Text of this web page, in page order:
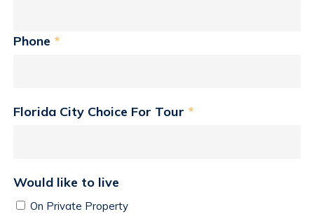
Phone *
Florida City Choice For Tour *
Would like to live
On Private Property